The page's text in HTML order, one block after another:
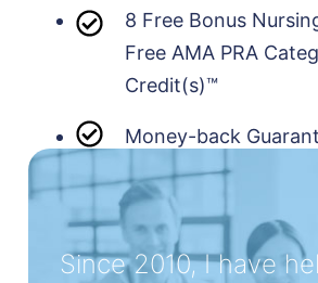
8 Free Bonus
Free AMA PRA
Credit(s)™
Money-back
Since 2010, I have